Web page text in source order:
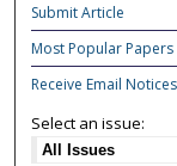
Submit Article
Most Popular Papers
Receive Email
Select an issue: